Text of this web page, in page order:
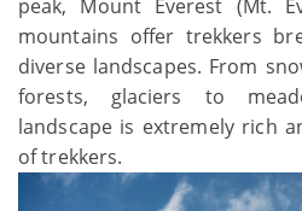
peak, Mount Everest (Mt.
mountains offer trekkers
diverse landscapes. From
forests, glaciers to
landscape is extremely rich
of trekkers.